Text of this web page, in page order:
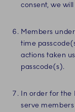
consent, we
Members
time
actions taken
passcode(s).
In order for the
serve